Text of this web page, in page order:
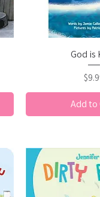
Quick
God is
Add to